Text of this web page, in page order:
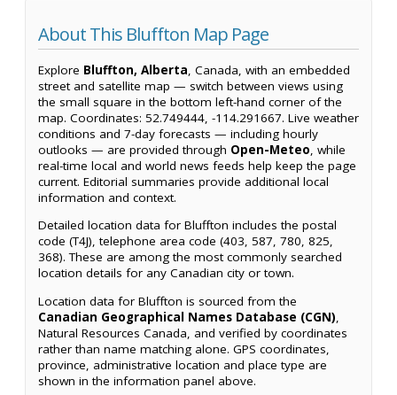
About This Bluffton Map Page
Explore Bluffton, Alberta, Canada, with an embedded
street and satellite map — switch between views using
the small square in the bottom left-hand corner of the
map. Coordinates: 52.749444, -114.291667. Live weather
conditions and 7-day forecasts — including hourly
outlooks — are provided through Open-Meteo, while
real-time local and world news feeds help keep the page
current. Editorial summaries provide additional local
information and context.
Detailed location data for Bluffton includes the postal
code (T4J), telephone area code (403, 587, 780, 825,
368). These are among the most commonly searched
location details for any Canadian city or town.
Location data for Bluffton is sourced from the
Canadian Geographical Names Database (CGN),
Natural Resources Canada, and verified by coordinates
rather than name matching alone. GPS coordinates,
province, administrative location and place type are
shown in the information panel above.